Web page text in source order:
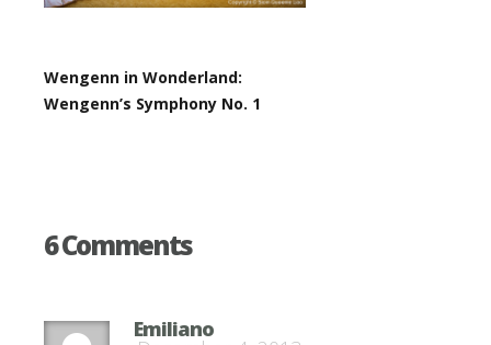
Wengenn in Wonderland:
Wengenn’s Symphony No. 1
6 Comments
Emiliano